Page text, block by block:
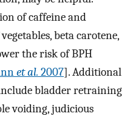
of caffeine and
beta carotene,
the risk of BPH
et al. 2007]. Additional
bladder retraining
voiding, judicious